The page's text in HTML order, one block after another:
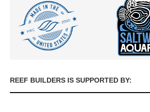
REEF BUILDERS IS SUPPORTED BY: